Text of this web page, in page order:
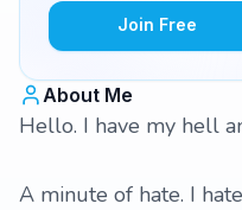
Join Free
About Me
Hello. I have my hell
A minute of hate. I